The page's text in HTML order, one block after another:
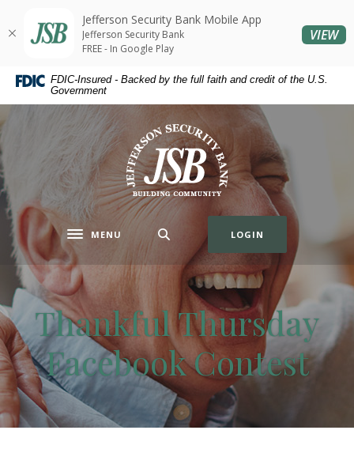
Skip
content
Skip
to
footer
Acrobat
Reader
higher
to
view
.pdf
files.
FDIC-Insured - Backed by the full faith and credit of the U.S.
Government
Jefferson Security Bank
Toggle navigation
MENU LOGIN
Thankful Thursday
Facebook Contest
Jefferson Security Bank Mobile App
Jefferson Security Bank
FREE - In Google Play
VIEW